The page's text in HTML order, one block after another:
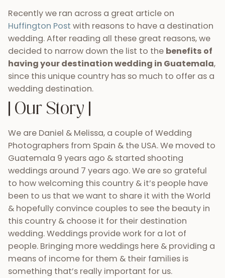
Recently we ran across a great article on
Huffington Post with reasons to have a destination
wedding. After reading all these great reasons, we
decided to narrow down the list to the benefits of
having your destination wedding in Guatemala,
since this unique country has so much to offer as a
wedding destination.
| Our Story |
We are Daniel & Melissa, a couple of Wedding
Photographers from Spain & the USA. We moved to
Guatemala 9 years ago & started shooting
weddings around 7 years ago. We are so grateful
to how welcoming this country & it’s people have
been to us that we want to share it with the World
& hopefully convince couples to see the beauty in
this country & choose it for their destination
wedding. Weddings provide work for a lot of
people. Bringing more weddings here & providing a
means of income for them & their families is
something that’s really important for us.